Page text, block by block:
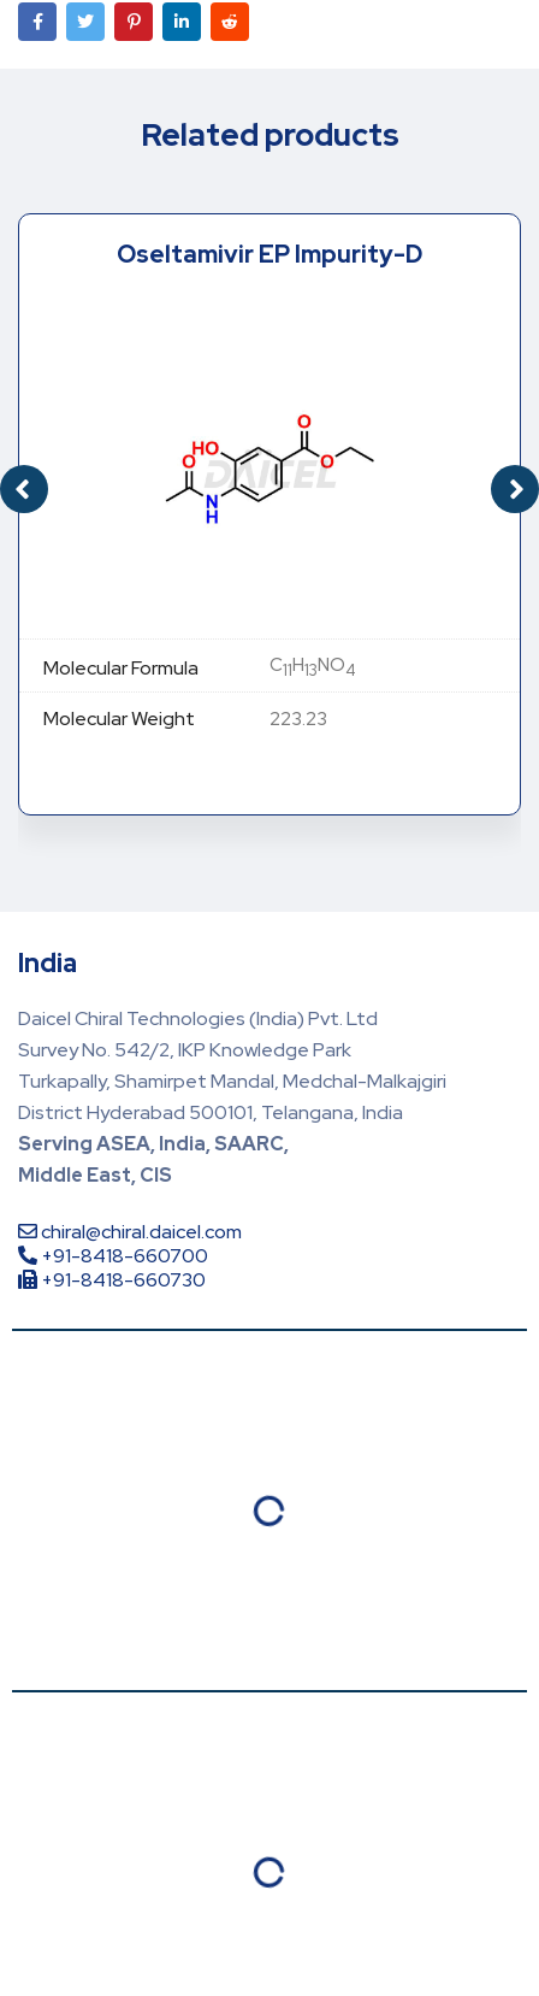
Related products
Oseltamivir EP Impurity-D
Molecular Formula C11H13NO4
Molecular Weight 223.23
India
Daicel Chiral Technologies (India) Pvt. Ltd
Survey No. 542/2, IKP Knowledge Park
Turkapally, Shamirpet Mandal, Medchal-Malkajgiri
District Hyderabad 500101, Telangana, India
Serving ASEA, India, SAARC,
Middle East, CIS
chiral@chiral.daicel.com
+91-8418-660700
+91-8418-660730